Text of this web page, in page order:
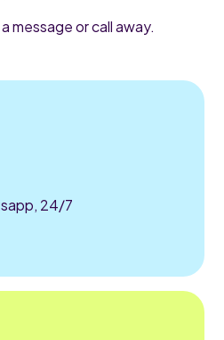
message or call away.
24/7